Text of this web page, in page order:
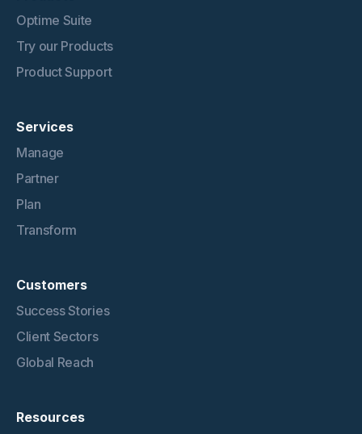
Optime Suite
Try our Products
Product Support
Services
Manage
Partner
Plan
Transform
Customers
Success Stories
Client Sectors
Global Reach
Resources